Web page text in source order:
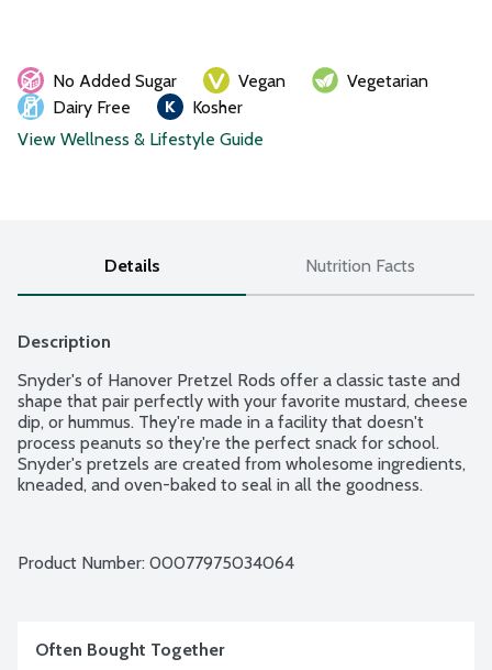
No Added Sugar Vegan
Vegetarian
Dairy Free
Kosher
View Wellness & Lifestyle Guide
Details Nutrition Facts
Description
Snyder's of Hanover Pretzel Rods offer a classic taste and
shape that pair perfectly with your favorite mustard, cheese
dip, or hummus. They're made in a facility that doesn't
process peanuts so they're the perfect snack for school.
Snyder's pretzels are created from wholesome ingredients,
kneaded, and oven-baked to seal in all the goodness.
Product Number: 00077975034064
Often Bought Together